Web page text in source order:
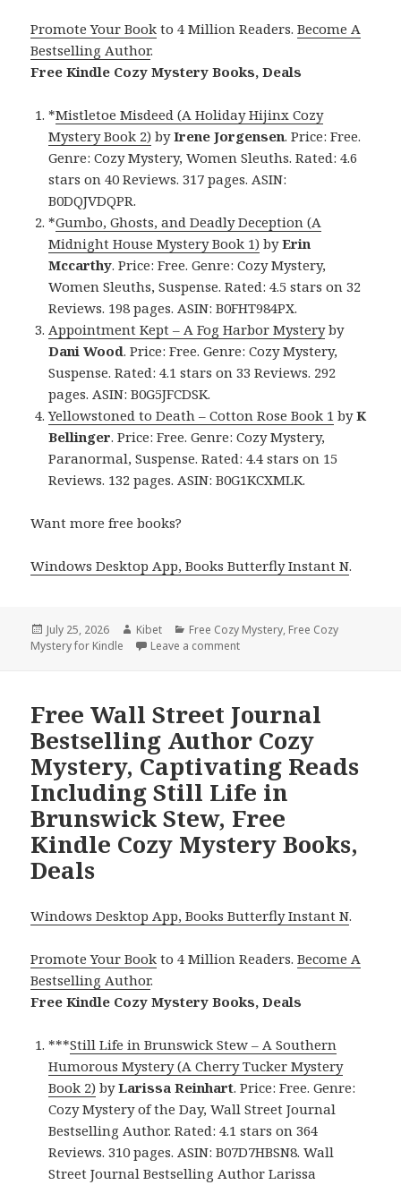
Promote Your Book to 4 Million Readers.Become A
Bestselling Author.
Free Kindle Cozy Mystery Books, Deals
*Mistletoe Misdeed (A Holiday Hijinx Cozy
Mystery Book 2) byIrene Jorgensen. Price: Free.
Genre: Cozy Mystery, Women Sleuths. Rated: 4.6
stars on 40 Reviews. 317 pages. ASIN:
B0DQJVDQPR.
*Gumbo, Ghosts, and Deadly Deception (A
Midnight House Mystery Book 1) byErin
Mccarthy. Price: Free. Genre: Cozy Mystery,
Women Sleuths, Suspense. Rated: 4.5 stars on 32
Reviews. 198 pages. ASIN: B0FHT984PX.
Appointment Kept – A Fog Harbor Mysteryby
Dani Wood. Price: Free. Genre: Cozy Mystery,
Suspense. Rated: 4.1 stars on 33 Reviews. 292
pages. ASIN: B0G5JFCDSK.
Yellowstoned to Death – Cotton Rose Book 1 byK
Bellinger. Price: Free. Genre: Cozy Mystery,
Paranormal, Suspense. Rated: 4.4 stars on 15
Reviews. 132 pages. ASIN: B0G1KCXMLK.
Want more free books?
Windows Desktop App, Books Butterfly Instant N.
Posted
on
July 25, 2026 Author
Kibet Categories
Free Cozy Mystery, Free Cozy
Mystery for Kindle
Leave a comment
Free Wall Street Journal
Bestselling Author Cozy
Mystery, Captivating Reads
Including Still Life in
Brunswick Stew, Free
Kindle Cozy Mystery Books,
Deals
Windows Desktop App, Books Butterfly Instant N.
Promote Your Book to 4 Million Readers.Become A
Bestselling Author.
Free Kindle Cozy Mystery Books, Deals
***Still Life in Brunswick Stew – A Southern
Humorous Mystery (A Cherry Tucker Mystery
Book 2) byLarissa Reinhart. Price: Free. Genre:
Cozy Mystery of the Day, Wall Street Journal
Bestselling Author. Rated: 4.1 stars on 364
Reviews. 310 pages. ASIN: B07D7HBSN8. Wall
Street Journal Bestselling Author Larissa